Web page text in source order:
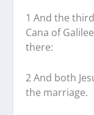
1 And the
Cana of
there:
2 And both
the marriage.